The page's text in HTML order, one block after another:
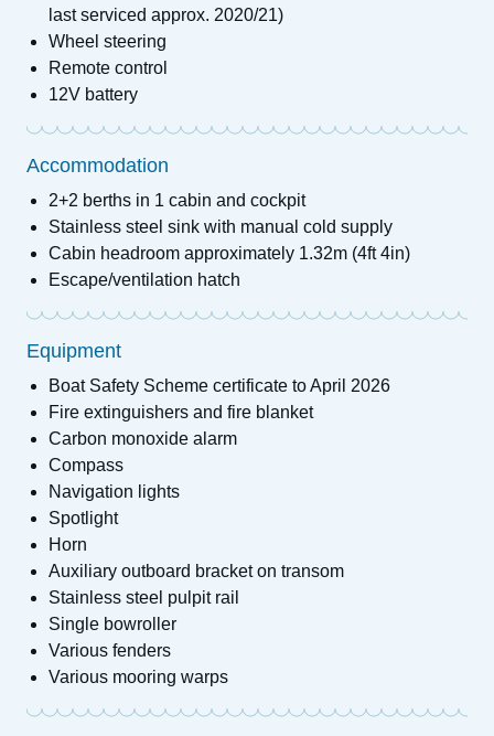
last serviced approx. 2020/21)
Wheel steering
Remote control
12V battery
Accommodation
2+2 berths in 1 cabin and cockpit
Stainless steel sink with manual cold supply
Cabin headroom approximately 1.32m (4ft 4in)
Escape/ventilation hatch
Equipment
Boat Safety Scheme certificate to April 2026
Fire extinguishers and fire blanket
Carbon monoxide alarm
Compass
Navigation lights
Spotlight
Horn
Auxiliary outboard bracket on transom
Stainless steel pulpit rail
Single bowroller
Various fenders
Various mooring warps